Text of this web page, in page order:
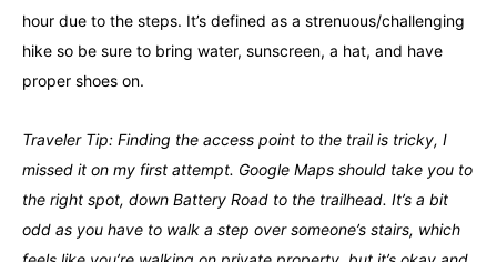
hour due to the steps. It’s defined as a strenuous/challenging
hike so be sure to bring water, sunscreen, a hat, and have
proper shoes on.
Traveler Tip: Finding the access point to the trail is tricky, I
missed it on my first attempt. Google Maps should take you to
the right spot, down Battery Road to the trailhead. It’s a bit
odd as you have to walk a step over someone’s stairs, which